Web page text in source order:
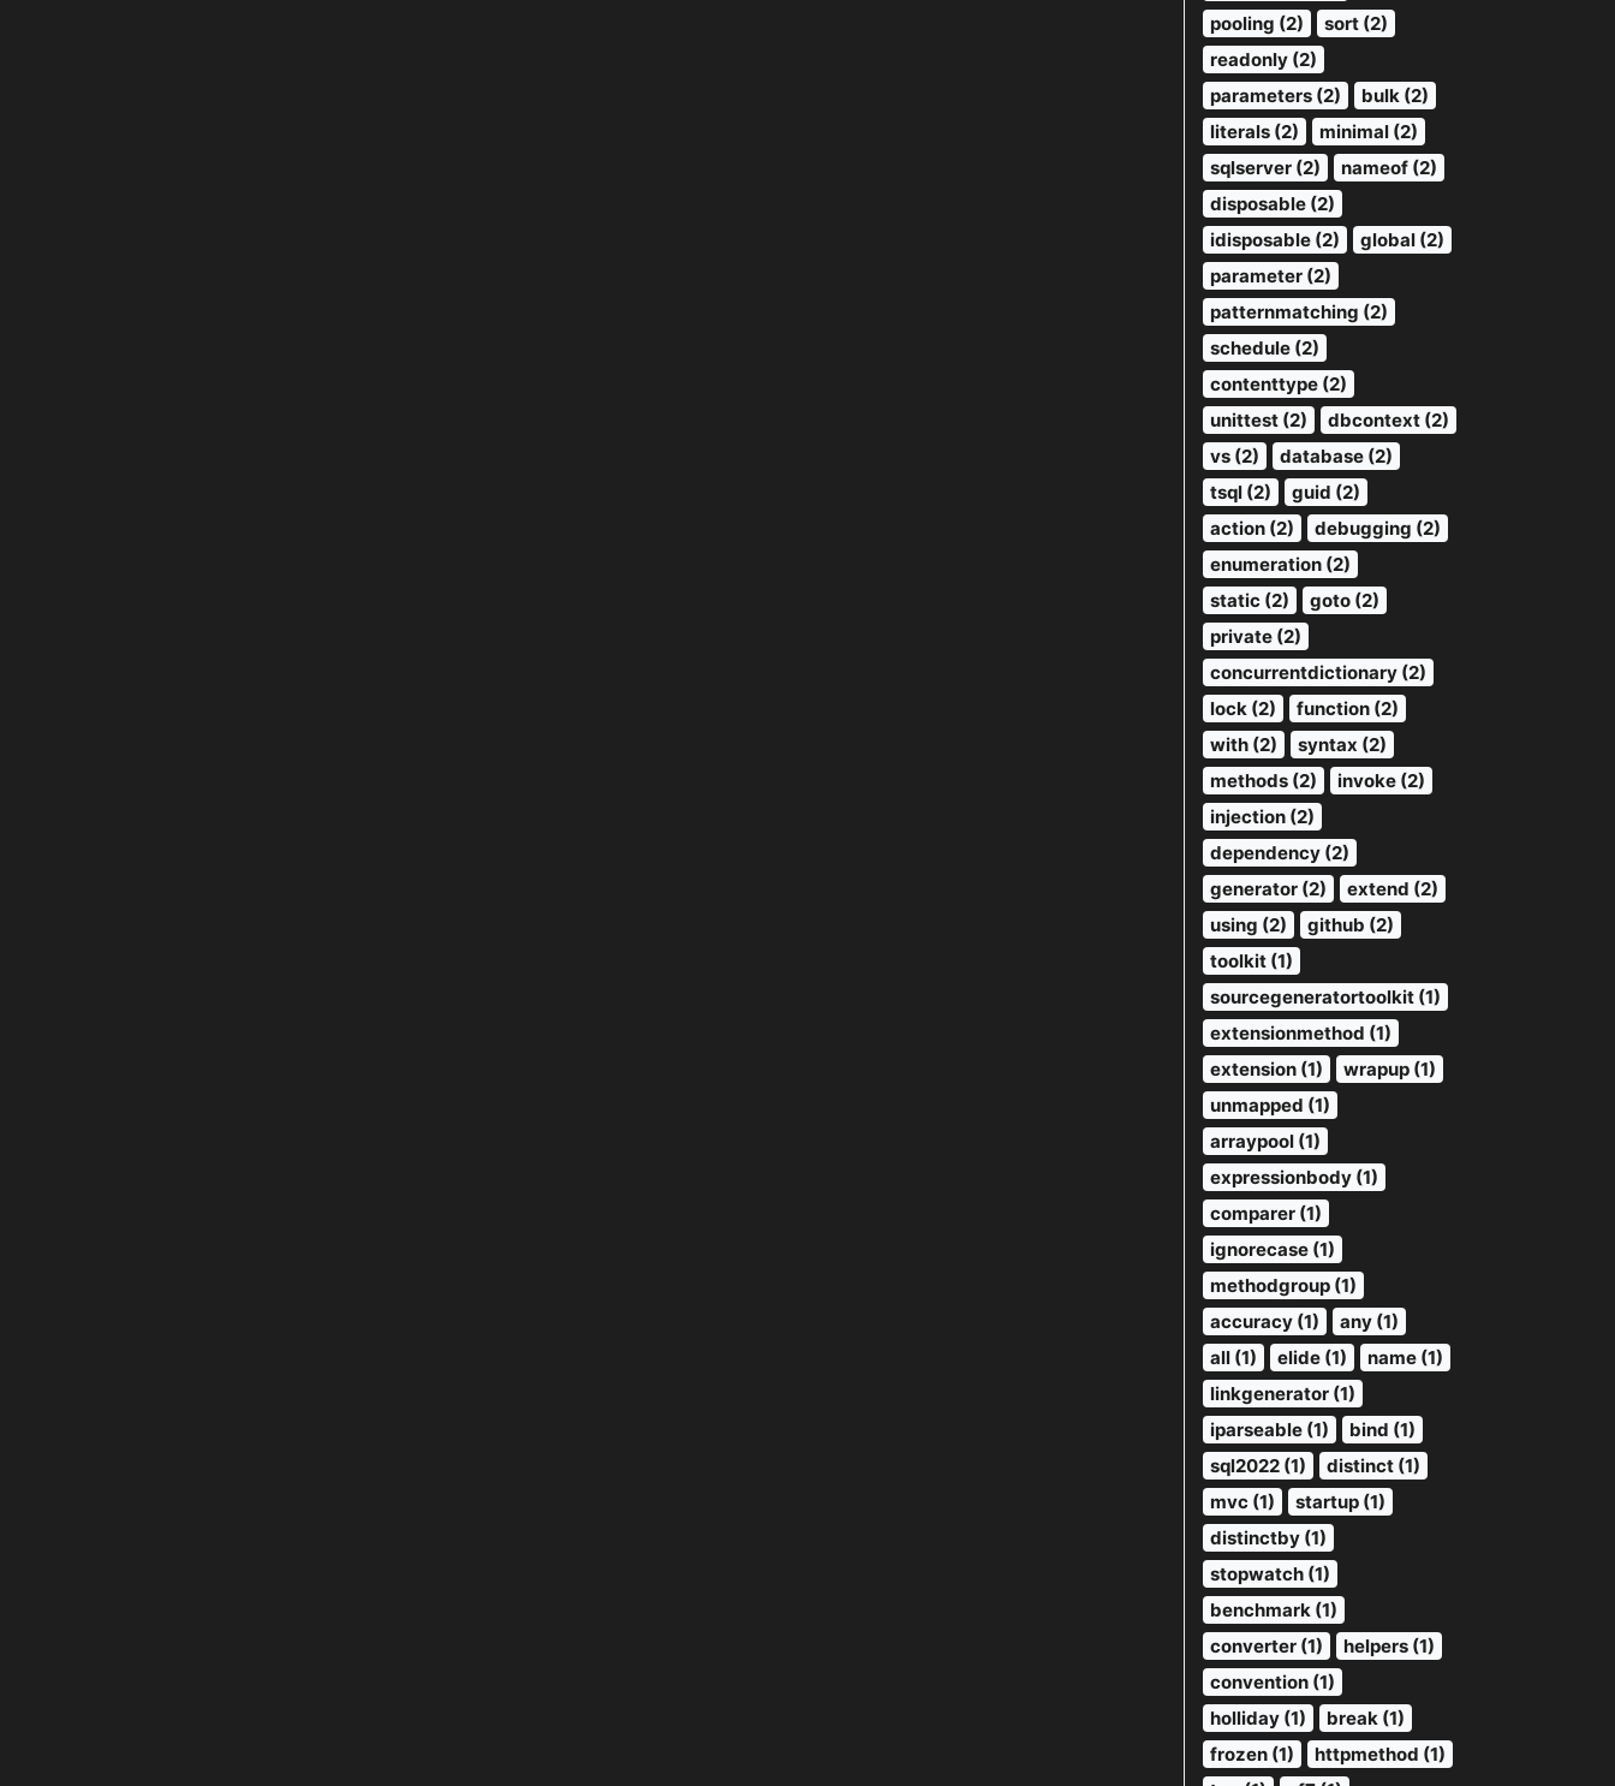
pooling (2)
sort (2)
readonly (2)
parameters (2)
bulk (2)
literals (2)
minimal (2)
sqlserver (2)
nameof (2)
disposable (2)
idisposable (2)
global (2)
parameter (2)
patternmatching (2)
schedule (2)
contenttype (2)
unittest (2)
dbcontext (2)
vs (2)
database (2)
tsql (2)
guid (2)
action (2)
debugging (2)
enumeration (2)
static (2)
goto (2)
private (2)
concurrentdictionary (2)
lock (2)
function (2)
with (2)
syntax (2)
methods (2)
invoke (2)
injection (2)
dependency (2)
generator (2)
extend (2)
using (2)
github (2)
toolkit (1)
sourcegeneratortoolkit (1)
extensionmethod (1)
extension (1)
wrapup (1)
unmapped (1)
arraypool (1)
expressionbody (1)
comparer (1)
ignorecase (1)
methodgroup (1)
accuracy (1)
any (1)
all (1)
elide (1)
name (1)
linkgenerator (1)
iparseable (1)
bind (1)
sql2022 (1)
distinct (1)
mvc (1)
startup (1)
distinctby (1)
stopwatch (1)
benchmark (1)
converter (1)
helpers (1)
convention (1)
holliday (1)
break (1)
frozen (1)
httpmethod (1)